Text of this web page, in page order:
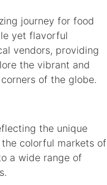
journey for food
yet flavorful
vendors, providing
the vibrant and
of the globe.
the unique
colorful markets of
a wide range of